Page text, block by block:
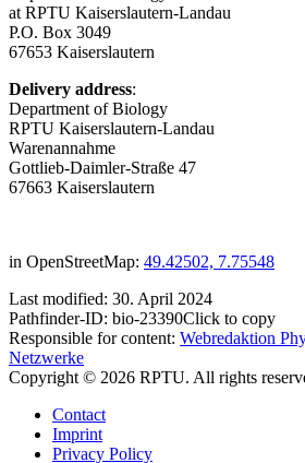
at RPTU Kaiserslautern-Landau
P.O. Box 3049
67653 Kaiserslautern
Delivery address:
Department of Biology
RPTU Kaiserslautern-Landau
Warenannahme
Gottlieb-Daimler-Straße 47
67663 Kaiserslautern
in OpenStreetMap: 49.42502, 7.75548
Last modified: 30. April 2024
Pathfinder-ID: bio-23390Click to copy
Responsible for content: Webredaktion
Netzwerke
Copyright © 2026 RPTU. All rights
Contact
Imprint
Privacy Policy